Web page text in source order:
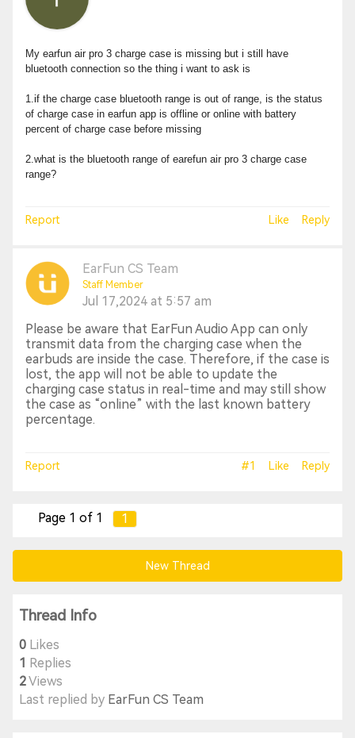
My earfun air pro 3 charge case is missing but i still have
bluetooth connection so the thing i want to ask is
1.if the charge case bluetooth range is out of range, is the status
of charge case in earfun app is offline or online with battery
percent of charge case before missing
2.what is the bluetooth range of earefun air pro 3 charge case
range?
Report Like Reply
EarFun CS Team
Staff Member
Jul 17,2024 at 5:57 am
Please be aware that EarFun Audio App can only
transmit data from the charging case when the
earbuds are inside the case. Therefore, if the case is
lost, the app will not be able to update the
charging case status in real-time and may still show
the case as “online” with the last known battery
percentage.
Report #1 Like Reply
Page 1 of 1 1
New Thread
Thread Info
0 Likes
1 Replies
2Views
Last replied by EarFun CS Team